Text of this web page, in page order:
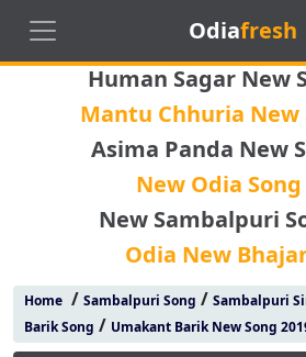
Odiafresh
Human Sagar New
Mantu Chhuria New
Asima Panda New
New Odia Song
New Sambalpuri
Odia New
Home/ Sambalpuri Song / Sambalpuri
Barik Song / Umakant Barik New Song